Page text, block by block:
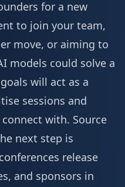
for a new
to join your team,
move, or aiming to
models could solve a
will act as a
sessions and
with. Source
next step is
release
and sponsors in